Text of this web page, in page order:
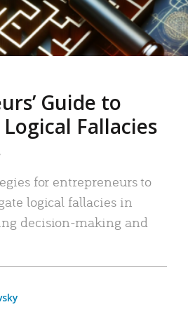
Guide to
Fallacies
for entrepreneurs to
logical fallacies in
decision-making and